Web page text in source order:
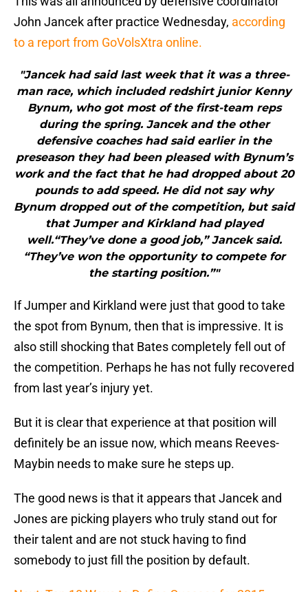
John Jancek after practice Wednesday, according
to a report from GoVolsXtra online.
"Jancek had said last week that it was a three-
man race, which included redshirt junior Kenny
Bynum, who got most of the first-team reps
during the spring. Jancek and the other
defensive coaches had said earlier in the
preseason they had been pleased with Bynum’s
work and the fact that he had dropped about 20
pounds to add speed. He did not say why
Bynum dropped out of the competition, but said
that Jumper and Kirkland had played
well.“They’ve done a good job,” Jancek said.
“They’ve won the opportunity to compete for
the starting position.”"
If Jumper and Kirkland were just that good to take
the spot from Bynum, then that is impressive. It is
also still shocking that Bates completely fell out of
the competition. Perhaps he has not fully recovered
from last year’s injury yet.
But it is clear that experience at that position will
definitely be an issue now, which means Reeves-
Maybin needs to make sure he steps up.
The good news is that it appears that Jancek and
Jones are picking players who truly stand out for
their talent and are not stuck having to find
somebody to just fill the position by default.